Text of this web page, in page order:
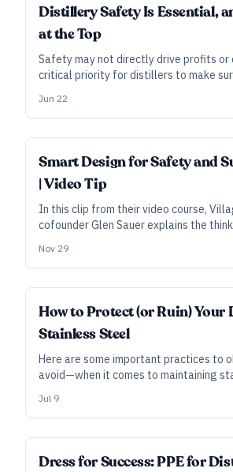
Distillery Safety Is Essential,
at the Top
Safety may not directly drive profits or
critical priority for distillers to make
Jun 22
Smart Design for Safety and
| Video Tip
In this clip from their video course,
cofounder Glen Sauer explains the
powered filling station.
Nov 29
SUBSCRIBER
How to Protect (or Ruin) Your
Stainless Steel
Here are some important practices to
avoid—when it comes to maintaining
Jul 9
Dress for Success: PPE for